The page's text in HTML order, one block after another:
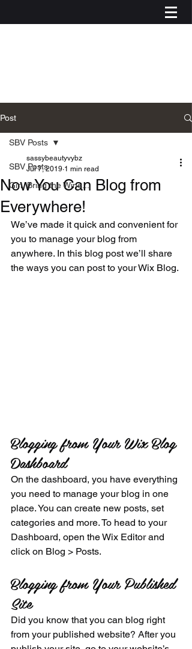
Log In
Post
SBV Posts
Girl, Bring the Wine...
SBV Posts
Now You Can Blog from
Everywhere!
sassybeautyvybz
Jul 7, 2019 1 min read
We’ve made it quick and convenient for
you to manage your blog from
anywhere. In this blog post we’ll share
the ways you can post to your Wix Blog.
Blogging from Your Wix Blog
Dashboard
On the dashboard, you have everything
you need to manage your blog in one
place. You can create new posts, set
categories and more. To head to your
Dashboard, open the Wix Editor and
click on Blog > Posts.
Blogging from Your Published
Site
Did you know that you can blog right
from your published website? After you